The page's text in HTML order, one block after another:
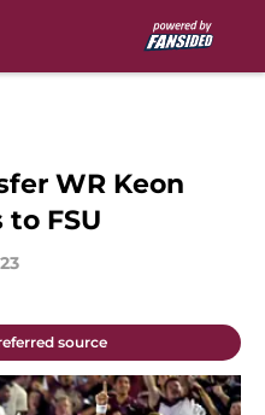
WR Keon
FSU
source